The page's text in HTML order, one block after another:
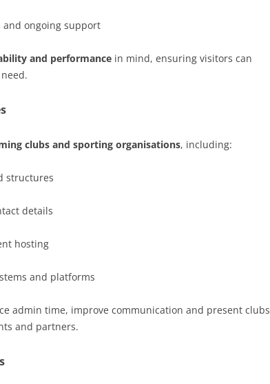
ongoing support
and performance in mind, ensuring visitors can
clubs and sporting organisations, including:
structures
details
hosting
and platforms
admin time, improve communication and present clubs
and partners.